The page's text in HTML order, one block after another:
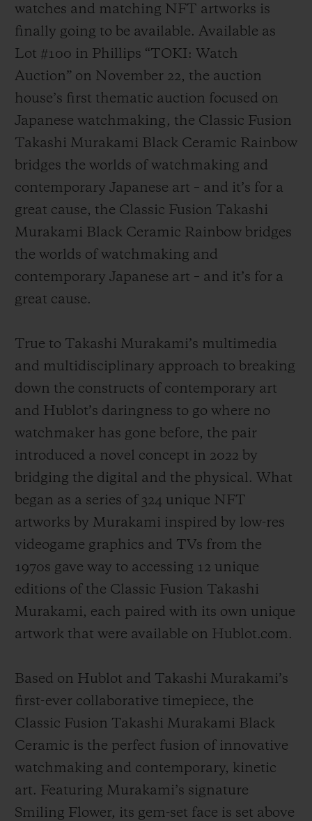
watches and matching NFT artworks is
finally going to be available. Available as
Lot #100 in Phillips “TOKI: Watch
Auction” on November 22, the auction
house’s first thematic auction focused on
Japanese watchmaking, the Classic Fusion
Takashi Murakami Black Ceramic Rainbow
bridges the worlds of watchmaking and
contemporary Japanese art – and it’s for a
great cause, the Classic Fusion Takashi
Murakami Black Ceramic Rainbow bridges
the worlds of watchmaking and
contemporary Japanese art – and it’s for a
great cause.
True to Takashi Murakami’s multimedia
and multidisciplinary approach to breaking
down the constructs of contemporary art
and Hublot’s daringness to go where no
watchmaker has gone before, the pair
introduced a novel concept in 2022 by
bridging the digital and the physical. What
began as a series of 324 unique NFT
artworks by Murakami inspired by low-res
videogame graphics and TVs from the
1970s gave way to accessing 12 unique
editions of the Classic Fusion Takashi
Murakami, each paired with its own unique
artwork that were available on Hublot.com.
Based on Hublot and Takashi Murakami’s
first-ever collaborative timepiece, the
Classic Fusion Takashi Murakami Black
Ceramic is the perfect fusion of innovative
watchmaking and contemporary, kinetic
art. Featuring Murakami’s signature
Smiling Flower, its gem-set face is set above
연락처
부티크 검색